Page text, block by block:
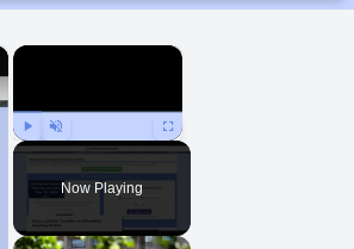
×
Play Unmute Fullscreen
Now Playing